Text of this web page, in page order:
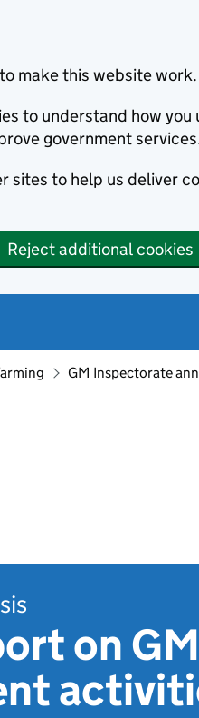
make this website work.
to understand how you
government
sites to help us deliver
Reject additional cookies
GM Inspectorate
on